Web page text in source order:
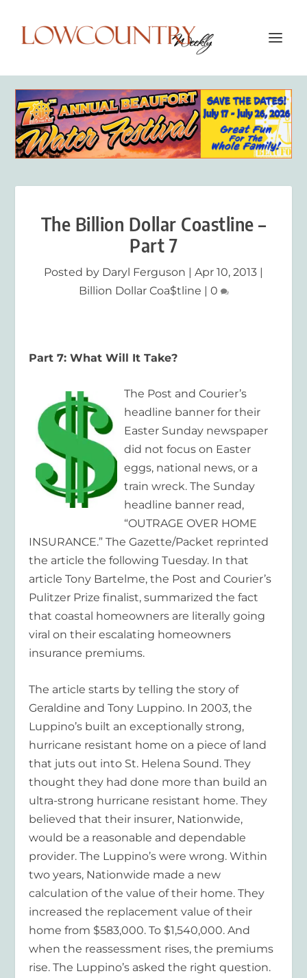
The Billion Dollar Coastline –
Part 7
Posted by Daryl Ferguson | Apr 10, 2013 |
Billion Dollar Coa$tline | 0
Part 7: What Will It Take?
The Post and Courier’s
headline banner for their
Easter Sunday newspaper
did not focus on Easter
eggs, national news, or a
train wreck. The Sunday
headline banner read,
“OUTRAGE OVER HOME
INSURANCE.” The Gazette/Packet reprinted
the article the following Tuesday. In that
article Tony Bartelme, the Post and Courier’s
Pulitzer Prize finalist, summarized the fact
that coastal homeowners are literally going
viral on their escalating homeowners
insurance premiums.
The article starts by telling the story of
Geraldine and Tony Luppino. In 2003, the
Luppino’s built an exceptionally strong,
hurricane resistant home on a piece of land
that juts out into St. Helena Sound. They
thought they had done more than build an
ultra-strong hurricane resistant home. They
believed that their insurer, Nationwide,
would be a reasonable and dependable
provider. The Luppino’s were wrong. Within
two years, Nationwide made a new
calculation of the value of their home. They
increased the replacement value of their
home from $583,000. To $1,540,000. And
when the reassessment rises, the premiums
rise. The Luppino’s asked the right question.